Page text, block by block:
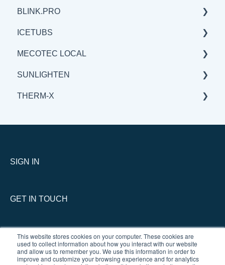
This website stores cookies on your computer. These cookies are
used to collect information about how you interact with our website
and allow us to remember you. We use this information in order to
improve and customize your browsing experience and for analytics
BENEFITS & APPLICATIONS
GENERAL
SCIENCE
GENERAL
SCIENCE
BENEFITS & APPLICATIONS
BLINK.PRO
SCIENCE
GENERAL
BENEFITS & APPLICATIONS
ICETUBS
GENERAL
BENEFITS & APPLICATIONS
SCIENCE
MECOTEC LOCAL
GENERAL
BENEFITS & APPLICATIONS
SUNLIGHTEN
GENERAL
THERM-X
THERM-X vs COMPETITION
SIGN IN
GET IN TOUCH